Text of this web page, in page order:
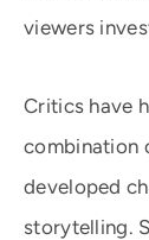
viewers
Critics have
combination
developed
storytelling.